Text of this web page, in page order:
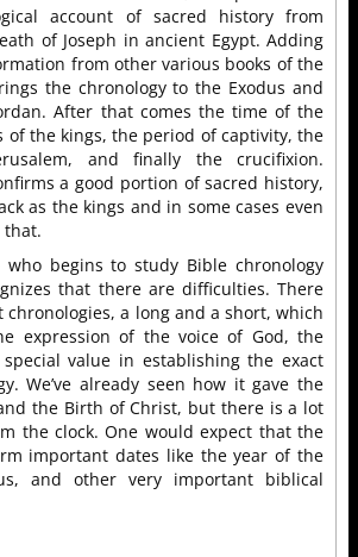
account of sacred history from
of Joseph in ancient Egypt. Adding
from other various books of the
the chronology to the Exodus and
After that comes the time of the
of the kings, the period of captivity, the
and finally the crucifixion.
a good portion of sacred history,
as the kings and in some cases even
that.
who begins to study Bible chronology
that there are difficulties. There
a long and a short, which
expression of the voice of God, the
value in establishing the exact
We’ve already seen how it gave the
the Birth of Christ, but there is a lot
the clock. One would expect that the
important dates like the year of the
and other very important biblical